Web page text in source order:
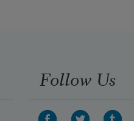
Follow Us